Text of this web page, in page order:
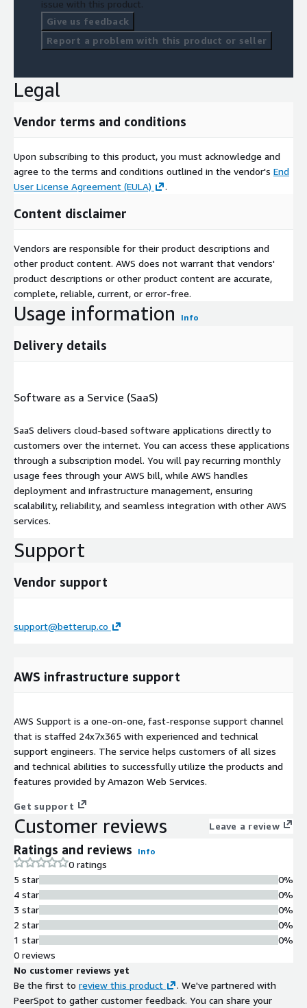
issue with this product.
Give us feedback
Report a problem with this product or seller
Legal
Vendor terms and conditions
Upon subscribing to this product, you must acknowledge and
agree to the terms and conditions outlined in the vendor's End
User License Agreement (EULA)
.
Content disclaimer
Vendors are responsible for their product descriptions and
other product content. AWS does not warrant that vendors'
product descriptions or other product content are accurate,
complete, reliable, current, or error-free.
Usage information Info
Delivery details
Software as a Service (SaaS)
SaaS delivers cloud-based software applications directly to
customers over the internet. You can access these applications
through a subscription model. You will pay recurring monthly
usage fees through your AWS bill, while AWS handles
deployment and infrastructure management, ensuring
scalability, reliability, and seamless integration with other AWS
services.
Support
Vendor support
support@betterup.co
AWS infrastructure support
AWS Support is a one-on-one, fast-response support channel
that is staffed 24x7x365 with experienced and technical
support engineers. The service helps customers of all sizes
and technical abilities to successfully utilize the products and
features provided by Amazon Web Services.
Get support
Customer reviews Leave a review
Ratings and reviews Info
0 ratings
5 star
4 star
3 star
2 star
1 star
0%
0%
0%
0%
0%
0 reviews
No customer reviews yet
Be the first to review this product
. We've partnered with
PeerSpot to gather customer feedback. You can share your